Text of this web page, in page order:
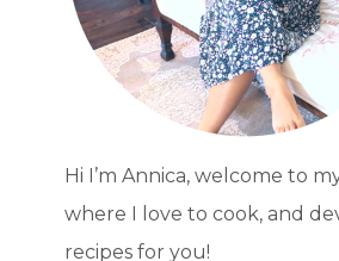
Hi I’m Annica, welcome to
where I love to cook, and
recipes for you!